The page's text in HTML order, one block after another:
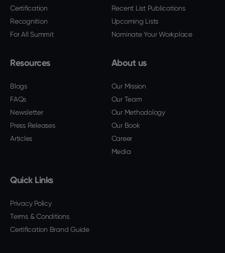
Certification
Recognition
For All Summit
Recent List Publications
Upcoming Lists
Nominate Your Workplace
Resources
Blogs
FAQs
Newsletter
Press Releases
Articles
About us
Our Mission
Our Team
Our Methodology
Our Book
Career
Media
Quick Links
Privacy Policy
Terms & Conditions
Certification Brand Guide